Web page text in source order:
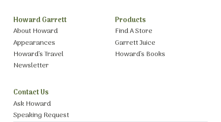
Howard Garrett
About Howard
Appearances
Howard’s Travel
Newsletter
Products
Find A Store
Garrett Juice
Howard’s Books
Contact Us
Ask Howard
Speaking Request